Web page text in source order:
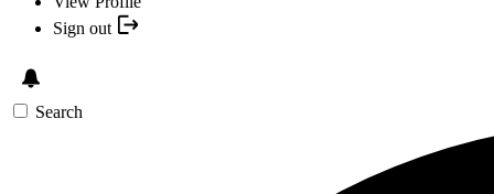
Sign out
Search